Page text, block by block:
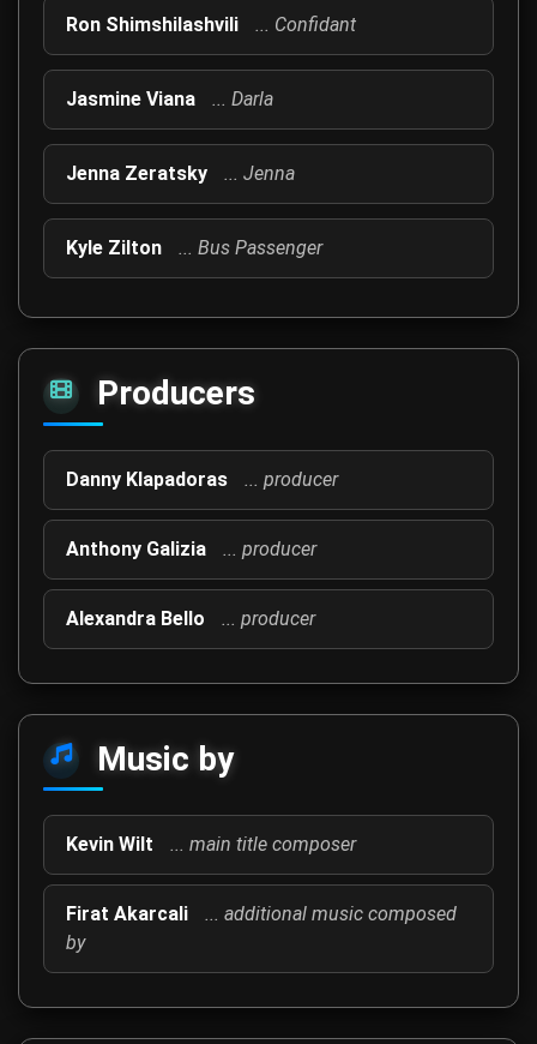
Ron Shimshilashvili ... Confidant
Jasmine Viana ... Darla
Jenna Zeratsky ... Jenna
Kyle Zilton ... Bus Passenger
Producers
Danny Klapadoras ... producer
Anthony Galizia ... producer
Alexandra Bello ... producer
Music by
Kevin Wilt ... main title composer
Firat Akarcali
... additional music composed
by